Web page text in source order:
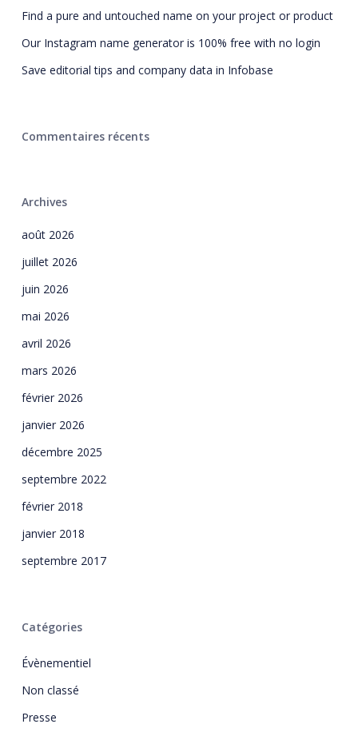
Find a pure and untouched name on your project or product
Our Instagram name generator is 100% free with no login
Save editorial tips and company data in Infobase
Commentaires récents
Archives
août 2026
juillet 2026
juin 2026
mai 2026
avril 2026
mars 2026
février 2026
janvier 2026
décembre 2025
septembre 2022
février 2018
janvier 2018
septembre 2017
Catégories
Évènementiel
Non classé
Presse